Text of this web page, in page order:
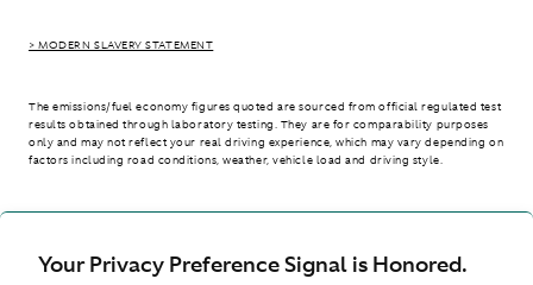
Your Privacy Preference Signal is Honored.
> MODERN SLAVERY STATEMENT
The emissions/fuel economy figures quoted are sourced from official regulated test
results obtained through laboratory testing. They are for comparability purposes
only and may not reflect your real driving experience, which may vary depending on
factors including road conditions, weather, vehicle load and driving style.